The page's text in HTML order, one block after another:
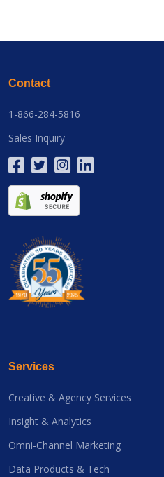
Contact
1-866-284-5816
Sales Inquiry
Services
Creative & Agency Services
Insight & Analytics
Omni-Channel Marketing
Data Products & Tech